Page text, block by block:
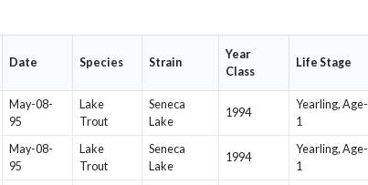
Date Species Strain
Year
Class
Life Stage
May-08-
95
Lake
Trout
Seneca
Lake
1994
Yearling, Age-
1
May-08-
95
Lake
Trout
Seneca
Lake
1994
Yearling, Age-
1